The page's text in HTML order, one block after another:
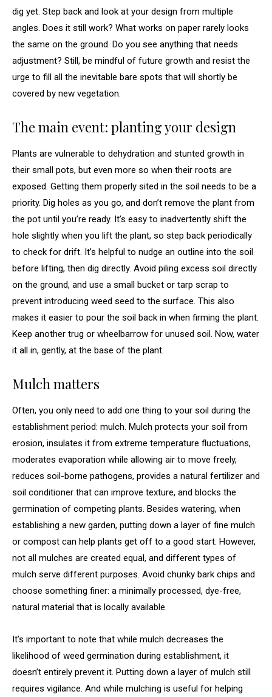
dig yet. Step back and look at your design from multiple
angles. Does it still work? What works on paper rarely looks
the same on the ground. Do you see anything that needs
adjustment? Still, be mindful of future growth and resist the
urge to fill all the inevitable bare spots that will shortly be
covered by new vegetation.
The main event: planting your design
Plants are vulnerable to dehydration and stunted growth in
their small pots, but even more so when their roots are
exposed. Getting them properly sited in the soil needs to be a
priority. Dig holes as you go, and don’t remove the plant from
the pot until you’re ready. It’s easy to inadvertently shift the
hole slightly when you lift the plant, so step back periodically
to check for drift. It’s helpful to nudge an outline into the soil
before lifting, then dig directly. Avoid piling excess soil directly
on the ground, and use a small bucket or tarp scrap to
prevent introducing weed seed to the surface. This also
makes it easier to pour the soil back in when firming the plant.
Keep another trug or wheelbarrow for unused soil. Now, water
it all in, gently, at the base of the plant.
Mulch matters
Often, you only need to add one thing to your soil during the
establishment period: mulch. Mulch protects your soil from
erosion, insulates it from extreme temperature fluctuations,
moderates evaporation while allowing air to move freely,
reduces soil-borne pathogens, provides a natural fertilizer and
soil conditioner that can improve texture, and blocks the
germination of competing plants. Besides watering, when
establishing a new garden, putting down a layer of fine mulch
or compost can help plants get off to a good start. However,
not all mulches are created equal, and different types of
mulch serve different purposes. Avoid chunky bark chips and
choose something finer: a minimally processed, dye-free,
natural material that is locally available.
It’s important to note that while mulch decreases the
likelihood of weed germination during establishment, it
doesn’t entirely prevent it. Putting down a layer of mulch still
requires vigilance. And while mulching is useful for helping